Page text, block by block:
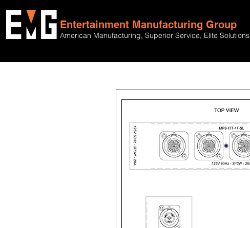
Entertainment Manufacturing Group
American Manufacturing, Superior Service, Elite Solutions